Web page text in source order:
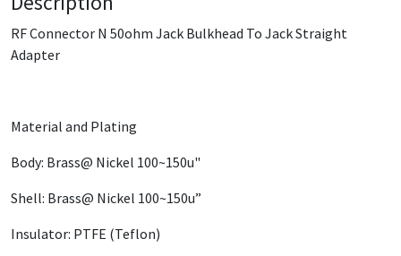
RF Connector N 50ohm Jack Bulkhead To Jack Straight
Adapter
Material and Plating
Body: Brass@ Nickel 100~150u"
Shell: Brass@ Nickel 100~150u”
Insulator: PTFE (Teflon)